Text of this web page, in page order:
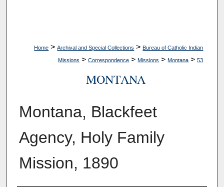
Home > Archival and Special Collections > Bureau of Catholic Indian
Missions > Correspondence > Missions > Montana > 53
MONTANA
Montana, Blackfeet
Agency, Holy Family
Mission, 1890